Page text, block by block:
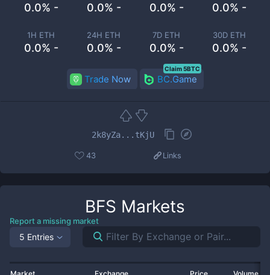
0.0% - 0.0% - 0.0% - 0.0% -
1H ETH
0.0% -
24H ETH
0.0% -
7D ETH
0.0% -
30D ETH
0.0% -
Trade Now BC.Game
Claim 5BTC
2k8yZa...tKjU
43 Links
BFS Markets
Report a missing market
5 Entries